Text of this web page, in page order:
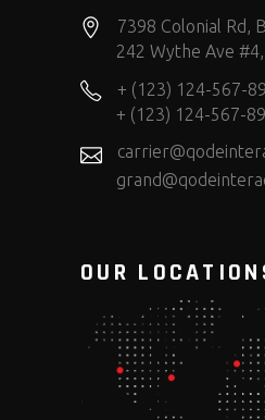
7398 Colonial Rd,
242 Wythe Ave
+ (123) 124-567-
+ (123) 124-567-
OUR